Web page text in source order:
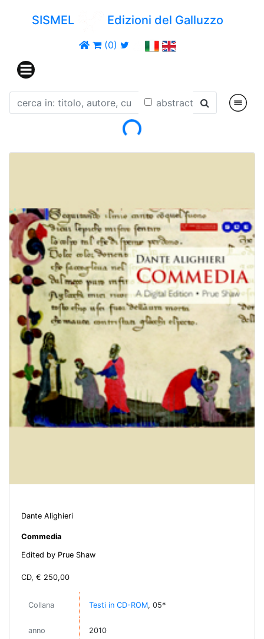
SISMEL Edizioni del Galluzzo
(0)
abstract
Loading...
Dante Alighieri
Commedia
Edited by Prue Shaw
CD, € 250,00
Collana Testi in CD-ROM, 05*
anno 2010